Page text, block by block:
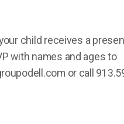
child receives a
with names and ages to
or call